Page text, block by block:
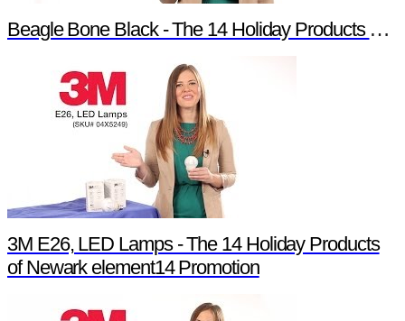
Beagle Bone Black - The 14 Holiday Products of Newark element14 Promotion
3M E26, LED Lamps - The 14 Holiday Products
of Newark element14 Promotion